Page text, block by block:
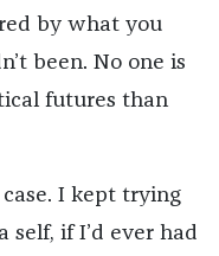
by what you
been. No one is
futures than
I kept trying
if I’d ever had